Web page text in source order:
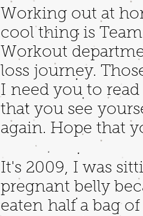
Working out at
cool thing is
Workout
loss journey.
I need you to
that you see
again. Hope that
It's 2009, I was
pregnant belly
eaten half a bag